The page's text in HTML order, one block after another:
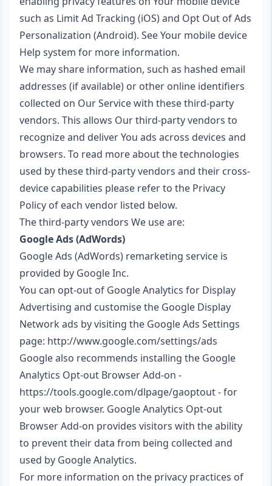
such as Limit Ad Tracking (iOS) and Opt Out of Ads
Personalization (Android). See Your mobile device
Help system for more information.
We may share information, such as hashed email
addresses (if available) or other online identifiers
collected on Our Service with these third-party
vendors. This allows Our third-party vendors to
recognize and deliver You ads across devices and
browsers. To read more about the technologies
used by these third-party vendors and their cross-
device capabilities please refer to the Privacy
Policy of each vendor listed below.
The third-party vendors We use are:
Google Ads (AdWords)
Google Ads (AdWords) remarketing service is
provided by Google Inc.
You can opt-out of Google Analytics for Display
Advertising and customise the Google Display
Network ads by visiting the Google Ads Settings
page: http://www.google.com/settings/ads
Google also recommends installing the Google
Analytics Opt-out Browser Add-on -
https://tools.google.com/dlpage/gaoptout- for
your web browser. Google Analytics Opt-out
Browser Add-on provides visitors with the ability
to prevent their data from being collected and
used by Google Analytics.
For more information on the privacy practices of